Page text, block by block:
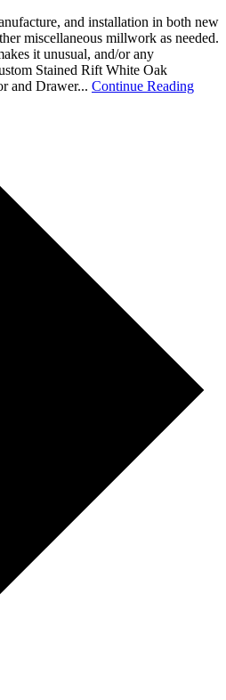
and installation in both new
miscellaneous millwork as needed.
it unusual, and/or any
Stained Rift White Oak
and Drawer... Continue Reading